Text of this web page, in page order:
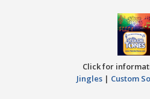
Click for
Jingles | Custom